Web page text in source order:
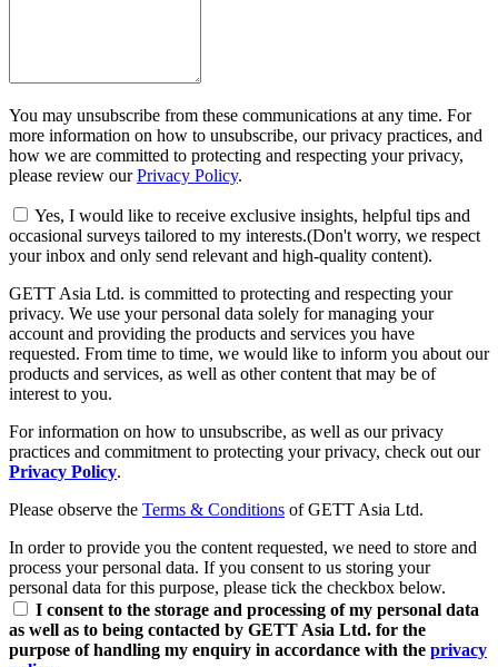
You may unsubscribe from these communications at any time. For
more information on how to unsubscribe, our privacy practices, and
how we are committed to protecting and respecting your privacy,
please review ourPrivacy Policy.
Yes, I would like to receive exclusive insights, helpful tips and
occasional surveys tailored to my interests.(Don't worry, we respect
your inbox and only send relevant and high-quality content).
GETT Asia Ltd. is committed to protecting and respecting your
privacy. We use your personal data solely for managing your
account and providing the products and services you have
requested. From time to time, we would like to inform you about our
products and services, as well as other content that may be of
interest to you.
For information on how to unsubscribe, as well as our privacy
practices and commitment to protecting your privacy, check out our
Privacy Policy.
Please observe the Terms & Conditions of GETT Asia Ltd.
In order to provide you the content requested, we need to store and
process your personal data. If you consent to us storing your
personal data for this purpose, please tick the checkbox below.
I consent to the storage and processing of my personal data
as well as to being contacted by GETT Asia Ltd. for the
purpose of handling my enquiry in accordance with the privacy